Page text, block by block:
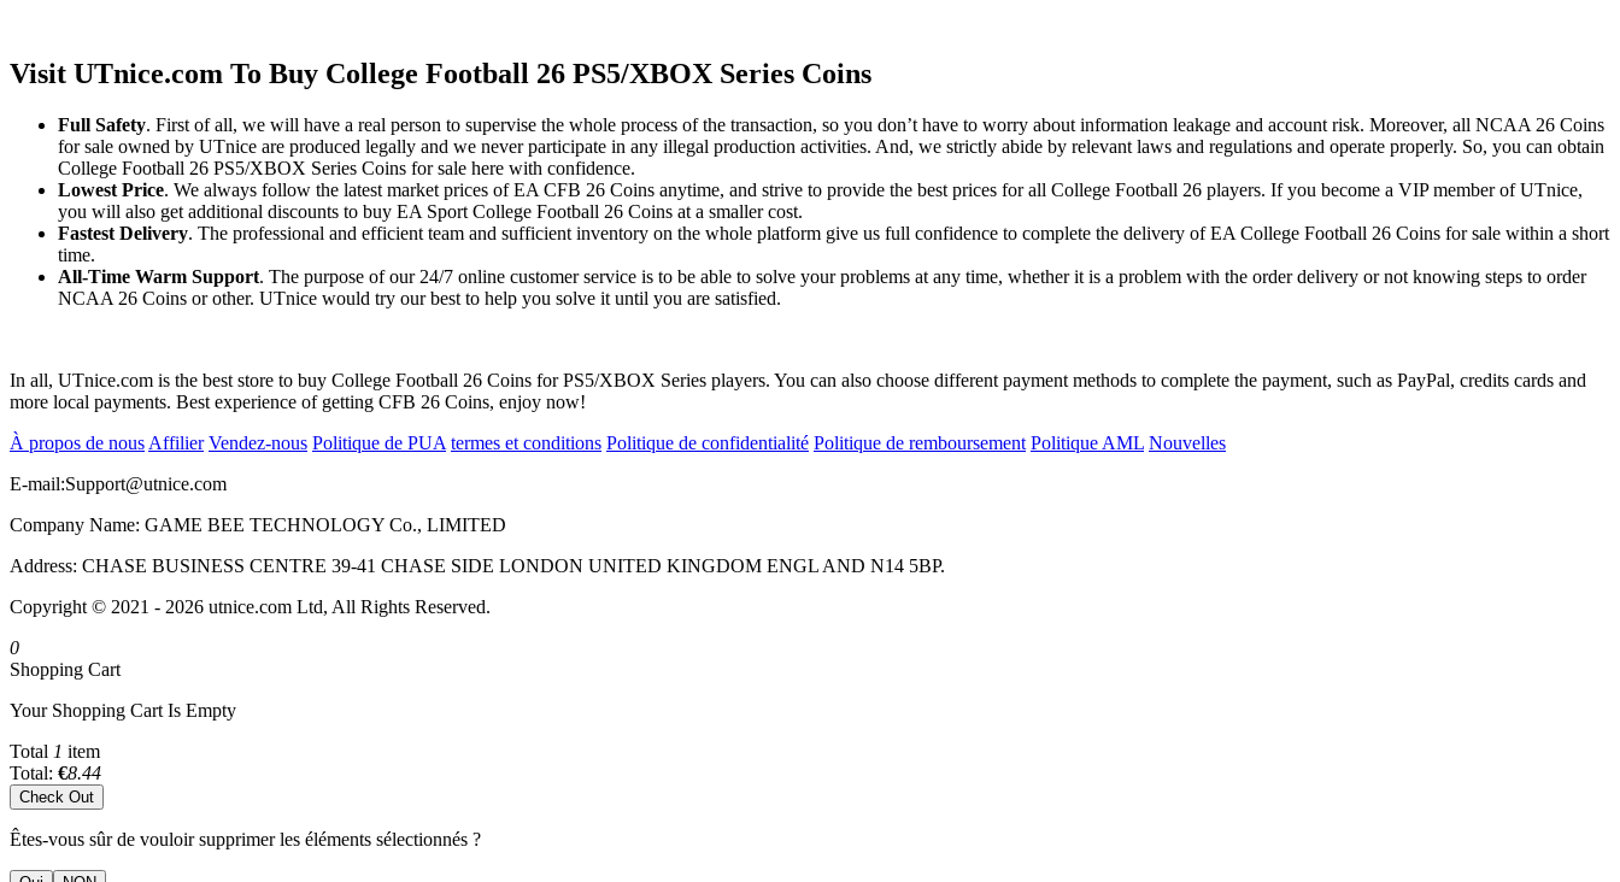
Visit UTnice.com To Buy College Football 26 PS5/XBOX Series Coins
Full Safety. First of all, we will have a real person to supervise the whole process of the transaction, so you don’t have to worry about information leakage and account risk. Moreover, all NCAA 26 Coins
for sale owned by UTnice are produced legally and we never participate in any illegal production activities. And, we strictly abide by relevant laws and regulations and operate properly. So, you can obtain
College Football 26 PS5/XBOX Series Coins for sale here with confidence.
Lowest Price. We always follow the latest market prices of EA CFB 26 Coins anytime, and strive to provide the best prices for all College Football 26 players. If you become a VIP member of UTnice,
you will also get additional discounts to buy EA Sport College Football 26 Coins at a smaller cost.
Fastest Delivery. The professional and efficient team and sufficient inventory on the whole platform give us full confidence to complete the delivery of EA College Football 26 Coins for sale within a short
time.
All-Time Warm Support. The purpose of our 24/7 online customer service is to be able to solve your problems at any time, whether it is a problem with the order delivery or not knowing steps to order
NCAA 26 Coins or other. UTnice would try our best to help you solve it until you are satisfied.
In all, UTnice.com is the best store to buy College Football 26 Coins for PS5/XBOX Series players. You can also choose different payment methods to complete the payment, such as PayPal, credits cards and
more local payments. Best experience of getting CFB 26 Coins, enjoy now!
À propos de nous Affilier Vendez-nous Politique de PUA termes et conditions Politique de confidentialité Politique de remboursement Politique AML Nouvelles
E-mail:Support@utnice.com
Company Name: GAME BEE TECHNOLOGY Co., LIMITED
Address: CHASE BUSINESS CENTRE 39-41 CHASE SIDE LONDON UNITED KINGDOM ENGL AND N14 5BP.
Copyright © 2021 - 2026 utnice.com Ltd, All Rights Reserved.
0
Shopping Cart
Your Shopping Cart Is Empty
Total 1 item
Total: €8.44
Check Out
Êtes-vous sûr de vouloir supprimer les éléments sélectionnés ?